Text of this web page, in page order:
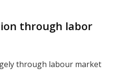
through labor
through labour market